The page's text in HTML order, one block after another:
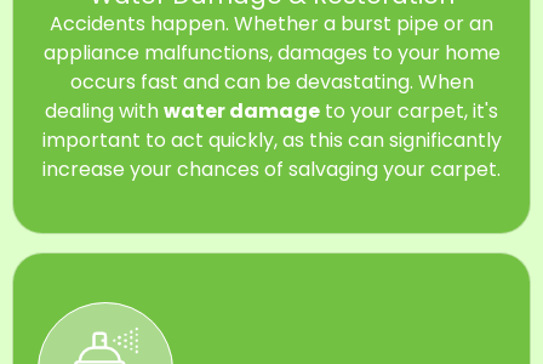
Accidents happen. Whether a burst pipe or an
appliance malfunctions, damages to your home
occurs fast and can be devastating. When
dealing withwater damage to your carpet, it's
important to act quickly, as this can significantly
increase your chances of salvaging your carpet.